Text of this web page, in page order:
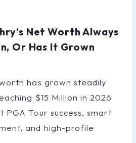
Net Worth Always
Or Has It Grown
has grown steadily
$15 Million in 2026
PGA Tour success, smart
and high-profile